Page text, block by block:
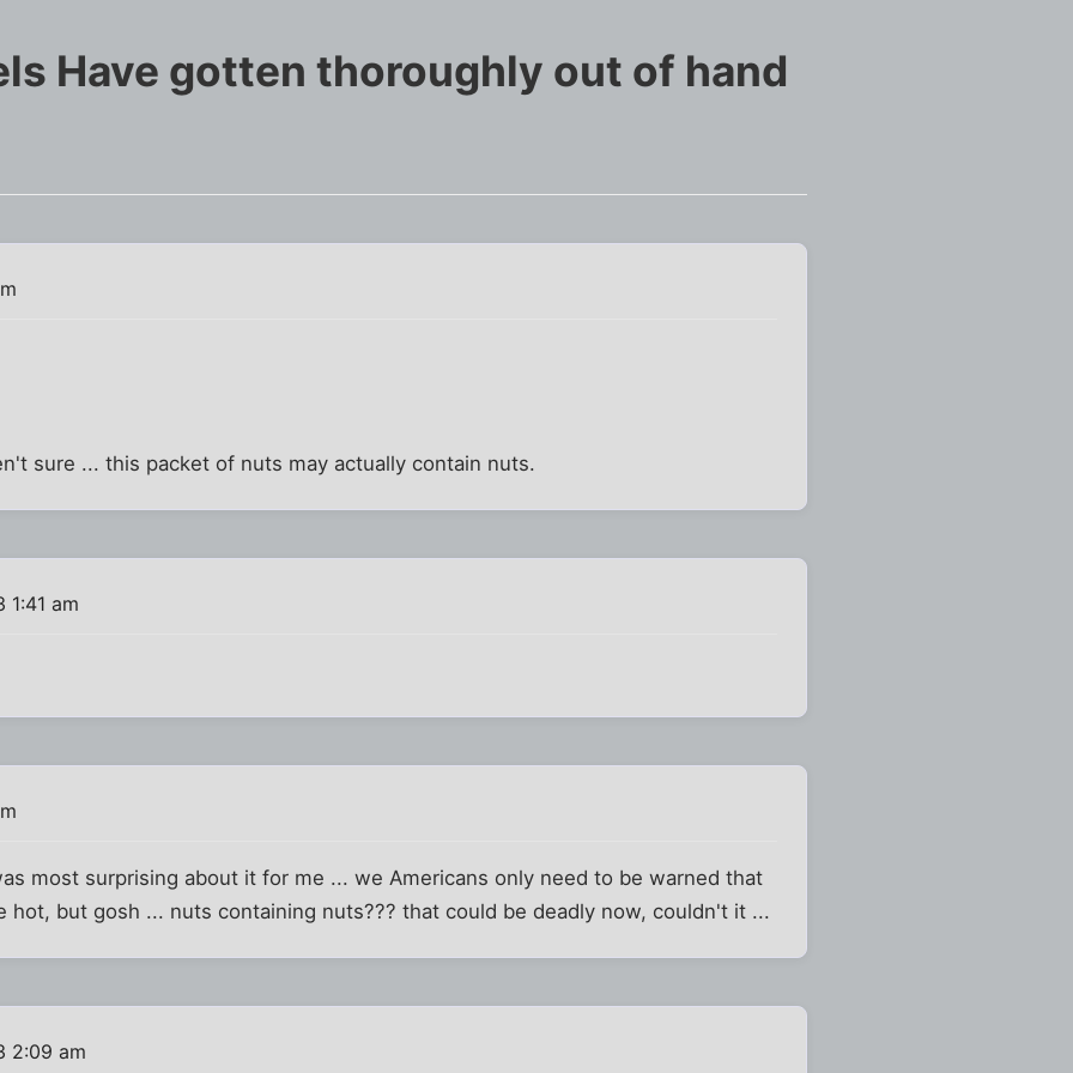
Have gotten thoroughly out of hand
sure ... this packet of nuts may actually contain nuts.
am
most surprising about it for me ... we Americans only need to be warned that
hot, but gosh ... nuts containing nuts??? that could be deadly now, couldn't it ...
2:09 am